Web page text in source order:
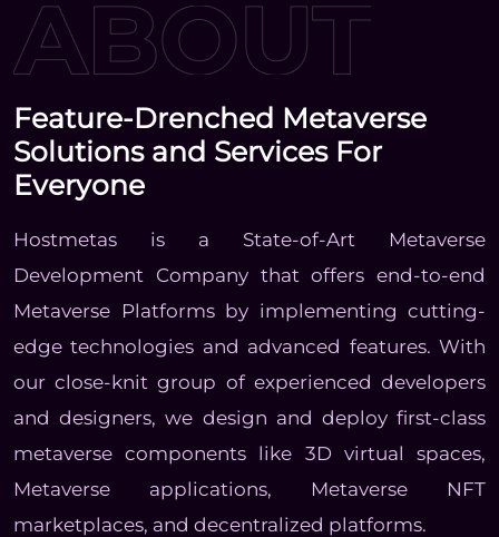
Feature-Drenched Metaverse
Solutions and Services For
Everyone
Hostmetas is a State-of-Art Metaverse
Development Company that offers end-to-end
Metaverse Platforms by implementing cutting-
edge technologies and advanced features. With
our close-knit group of experienced developers
and designers, we design and deploy first-class
metaverse components like 3D virtual spaces,
Metaverse applications, Metaverse NFT
marketplaces, and decentralized platforms.